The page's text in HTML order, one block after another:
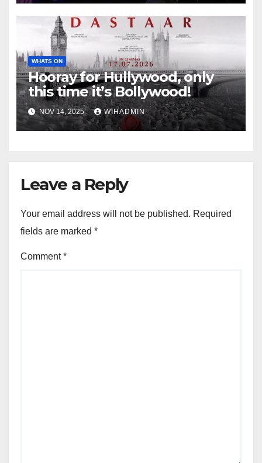
WHATS ON
Hooray for Hullywood, only
this time it’s Bollywood!
NOV 14, 2025 WIHADMIN
Leave a Reply
Your email address will not be published. Required
fields are marked *
Comment*